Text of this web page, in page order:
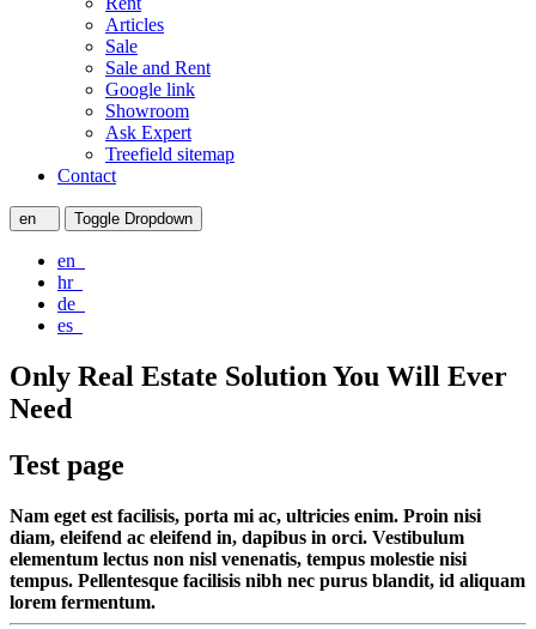
Articles
Sale
Sale and Rent
Google link
Showroom
Ask Expert
Treefield sitemap
Contact
en Toggle Dropdown
en
hr
de
es
Only Real Estate Solution You Will Ever
Need
Test page
Nam eget est facilisis, porta mi ac, ultricies enim. Proin nisi
diam, eleifend ac eleifend in, dapibus in orci. Vestibulum
elementum lectus non nisl venenatis, tempus molestie nisi
tempus. Pellentesque facilisis nibh nec purus blandit, id aliquam
lorem fermentum.